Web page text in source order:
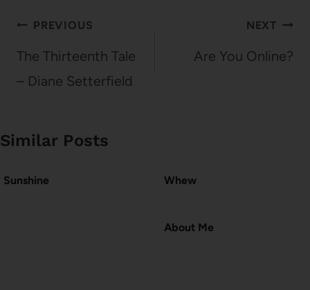
Post
navigation
PREVIOUS
The Thirteenth Tale
– Diane Setterfield
NEXT
Are You Online?
Similar Posts
Sunshine Whew
About Me